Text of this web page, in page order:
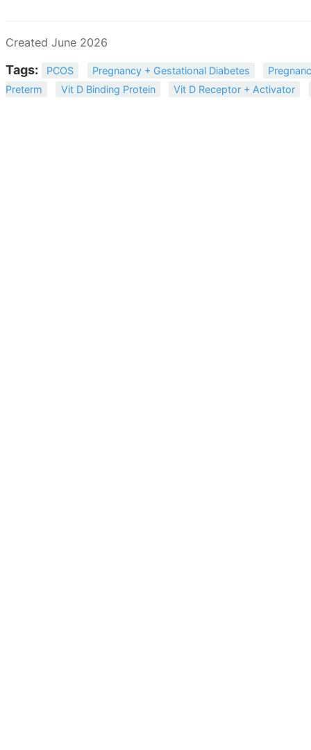
Created June 2026
Tags: PCOS Pregnancy + Gestational Diabetes
Preterm
Vit D Binding Protein Vit D Receptor + Activator